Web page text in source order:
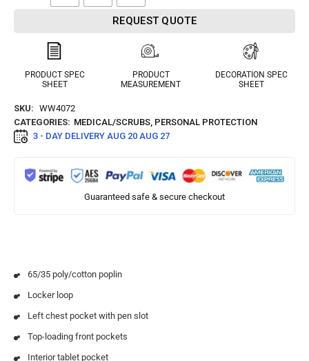
REQUEST QUOTE
PRODUCT SPEC
SHEET
PRODUCT
MEASUREMENT
DECORATION SPEC
SHEET
SKU: WW4072
CATEGORIES: MEDICAL/SCRUBS, PERSONAL PROTECTION
3 - DAY DELIVERY AUG 20 AUG 27
Guaranteed safe & secure checkout
65/35 poly/cotton poplin
Locker loop
Left chest pocket with pen slot
Top-loading front pockets
Interior tablet pocket